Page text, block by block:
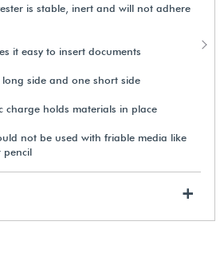
is stable, inert and will not adhere
it easy to insert documents
side and one short side
charge holds materials in place
not be used with friable media like
pencil
+